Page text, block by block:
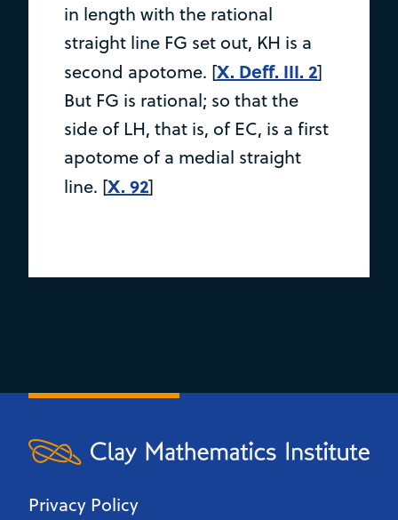
in length with the rational
straight line FG set out, KH is a
second apotome. [X. Deff. III. 2]
But FG is rational; so that the
side of LH, that is, of EC, is a first
apotome of a medial straight
line. [X. 92]
Privacy Policy